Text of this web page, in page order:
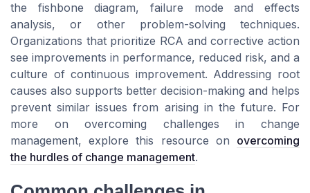
the fishbone diagram, failure mode and effects
analysis, or other problem-solving techniques.
Organizations that prioritize RCA and corrective action
see improvements in performance, reduced risk, and a
culture of continuous improvement. Addressing root
causes also supports better decision-making and helps
prevent similar issues from arising in the future. For
more on overcoming challenges in change
management, explore this resource on overcoming
the hurdles of change management.